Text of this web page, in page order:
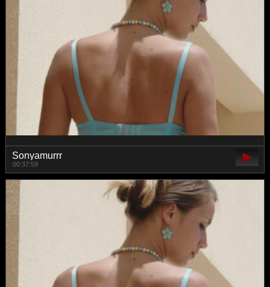
Sonyamurrr
00:37:59